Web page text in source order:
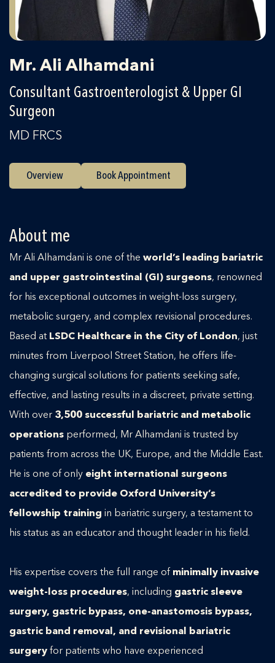
Mr. Ali Alhamdani
Consultant Gastroenterologist & Upper GI
Surgeon
MD FRCS
Overview Book Appointment
About me
Mr Ali Alhamdani is one of the world’s leading bariatric
and upper gastrointestinal (GI) surgeons, renowned
for his exceptional outcomes in weight-loss surgery,
metabolic surgery, and complex revisional procedures.
Based at LSDC Healthcare in the City of London, just
minutes from Liverpool Street Station, he offers life-
changing surgical solutions for patients seeking safe,
effective, and lasting results in a discreet, private setting.
With over 3,500 successful bariatric and metabolic
operations performed, Mr Alhamdani is trusted by
patients from across the UK, Europe, and the Middle East.
He is one of only eight international surgeons
accredited to provide Oxford University’s
fellowship training in bariatric surgery, a testament to
his status as an educator and thought leader in his field.
His expertise covers the full range of minimally invasive
weight-loss procedures, including gastric sleeve
surgery, gastric bypass, one-anastomosis bypass,
gastric band removal, and revisional bariatric
surgery for patients who have experienced